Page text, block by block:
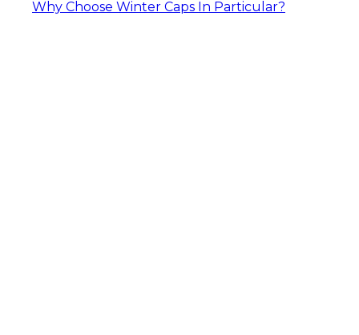
Why Choose Winter Caps In Particular?